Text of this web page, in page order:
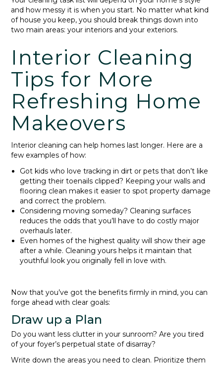
and how messy it is when you start. No matter what kind
of house you keep, you should break things down into
two main areas: your interiors and your exteriors.
Interior Cleaning
Tips for More
Refreshing Home
Makeovers
Interior cleaning can help homes last longer. Here are a
few examples of how:
Got kids who love tracking in dirt or pets that don’t like
getting their toenails clipped? Keeping your walls and
flooring clean makes it easier to spot property damage
and correct the problem.
Considering moving someday? Cleaning surfaces
reduces the odds that you’ll have to do costly major
overhauls later.
Even homes of the highest quality will show their age
after a while. Cleaning yours helps it maintain that
youthful look you originally fell in love with.
Now that you’ve got the benefits firmly in mind, you can
forge ahead with clear goals:
Draw up a Plan
Do you want less clutter in your sunroom? Are you tired
of your foyer’s perpetual state of disarray?
Write down the areas you need to clean. Prioritize them